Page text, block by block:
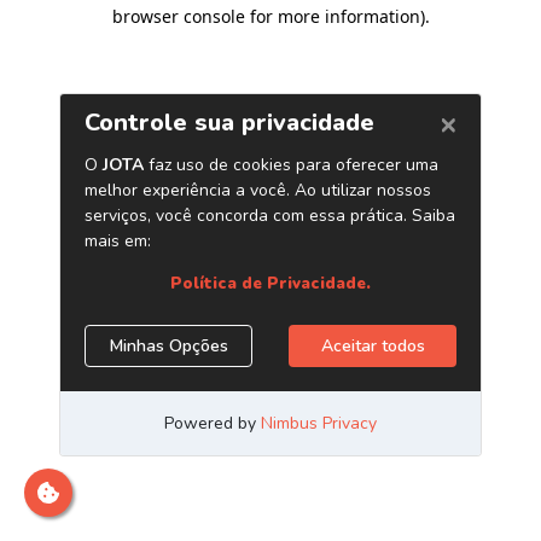
browser console for more information).